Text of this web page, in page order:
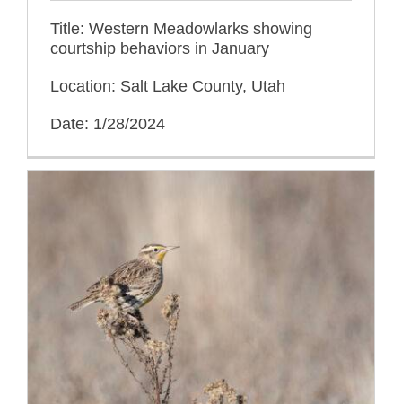
Title: Western Meadowlarks showing
courtship behaviors in January
Location: Salt Lake County, Utah
Date: 1/28/2024